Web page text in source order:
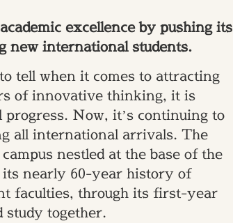
excellence by pushing its
new international students.
tell when it comes to attracting
of innovative thinking, it is
Now, it’s continuing to
all international arrivals. The
nestled at the base of the
nearly 60-year history of
faculties, through its first-year
study together.